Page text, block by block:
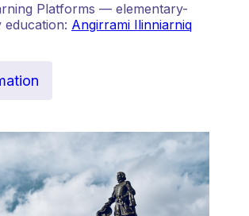
Platforms — elementary-
education: Angirrami Ilinniarniq